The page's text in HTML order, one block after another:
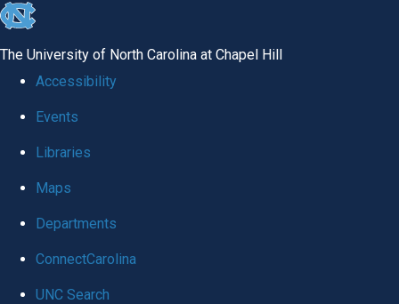
skip
global
The University of North Carolina at Chapel Hill
Accessibility
Events
Libraries
Maps
Departments
ConnectCarolina
UNC Search